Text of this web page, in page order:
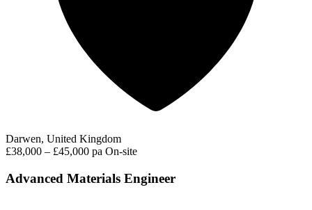
Darwen, United Kingdom
£38,000 – £45,000 pa On-site
Advanced Materials Engineer